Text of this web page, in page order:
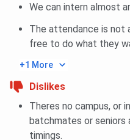
We can intern almost
The attendance is not
free to do what they
+1 More
Dislikes
Theres no campus, or
batchmates or
timings.